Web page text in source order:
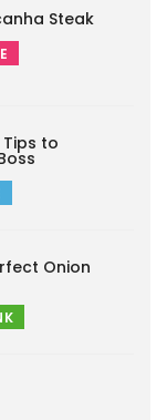
Steak
to
Onion